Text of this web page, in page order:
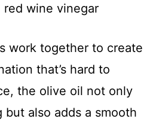
red wine vinegar
work together to create
that’s hard to
the olive oil not only
also adds a smooth